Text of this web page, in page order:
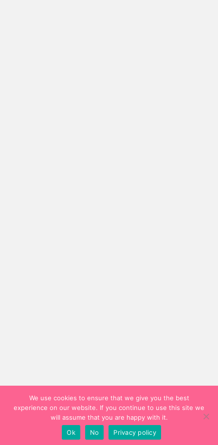
We use cookies to ensure that we give you the best
experience on our website. If you continue to use this site we
will assume that you are happy with it.
Ok
No Privacy policy